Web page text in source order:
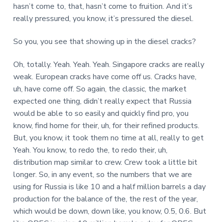
hasn’t come to, that, hasn’t come to fruition. And it’s
really pressured, you know, it’s pressured the diesel.
So you, you see that showing up in the diesel cracks?
Oh, totally. Yeah. Yeah. Yeah. Singapore cracks are really
weak. European cracks have come off us. Cracks have,
uh, have come off. So again, the classic, the market
expected one thing, didn’t really expect that Russia
would be able to so easily and quickly find pro, you
know, find home for their, uh, for their refined products.
But, you know, it took them no time at all, really to get
Yeah. You know, to redo the, to redo their, uh,
distribution map similar to crew. Crew took a little bit
longer. So, in any event, so the numbers that we are
using for Russia is like 10 and a half million barrels a day
production for the balance of the, the rest of the year,
which would be down, down like, you know, 0.5, 0.6. But